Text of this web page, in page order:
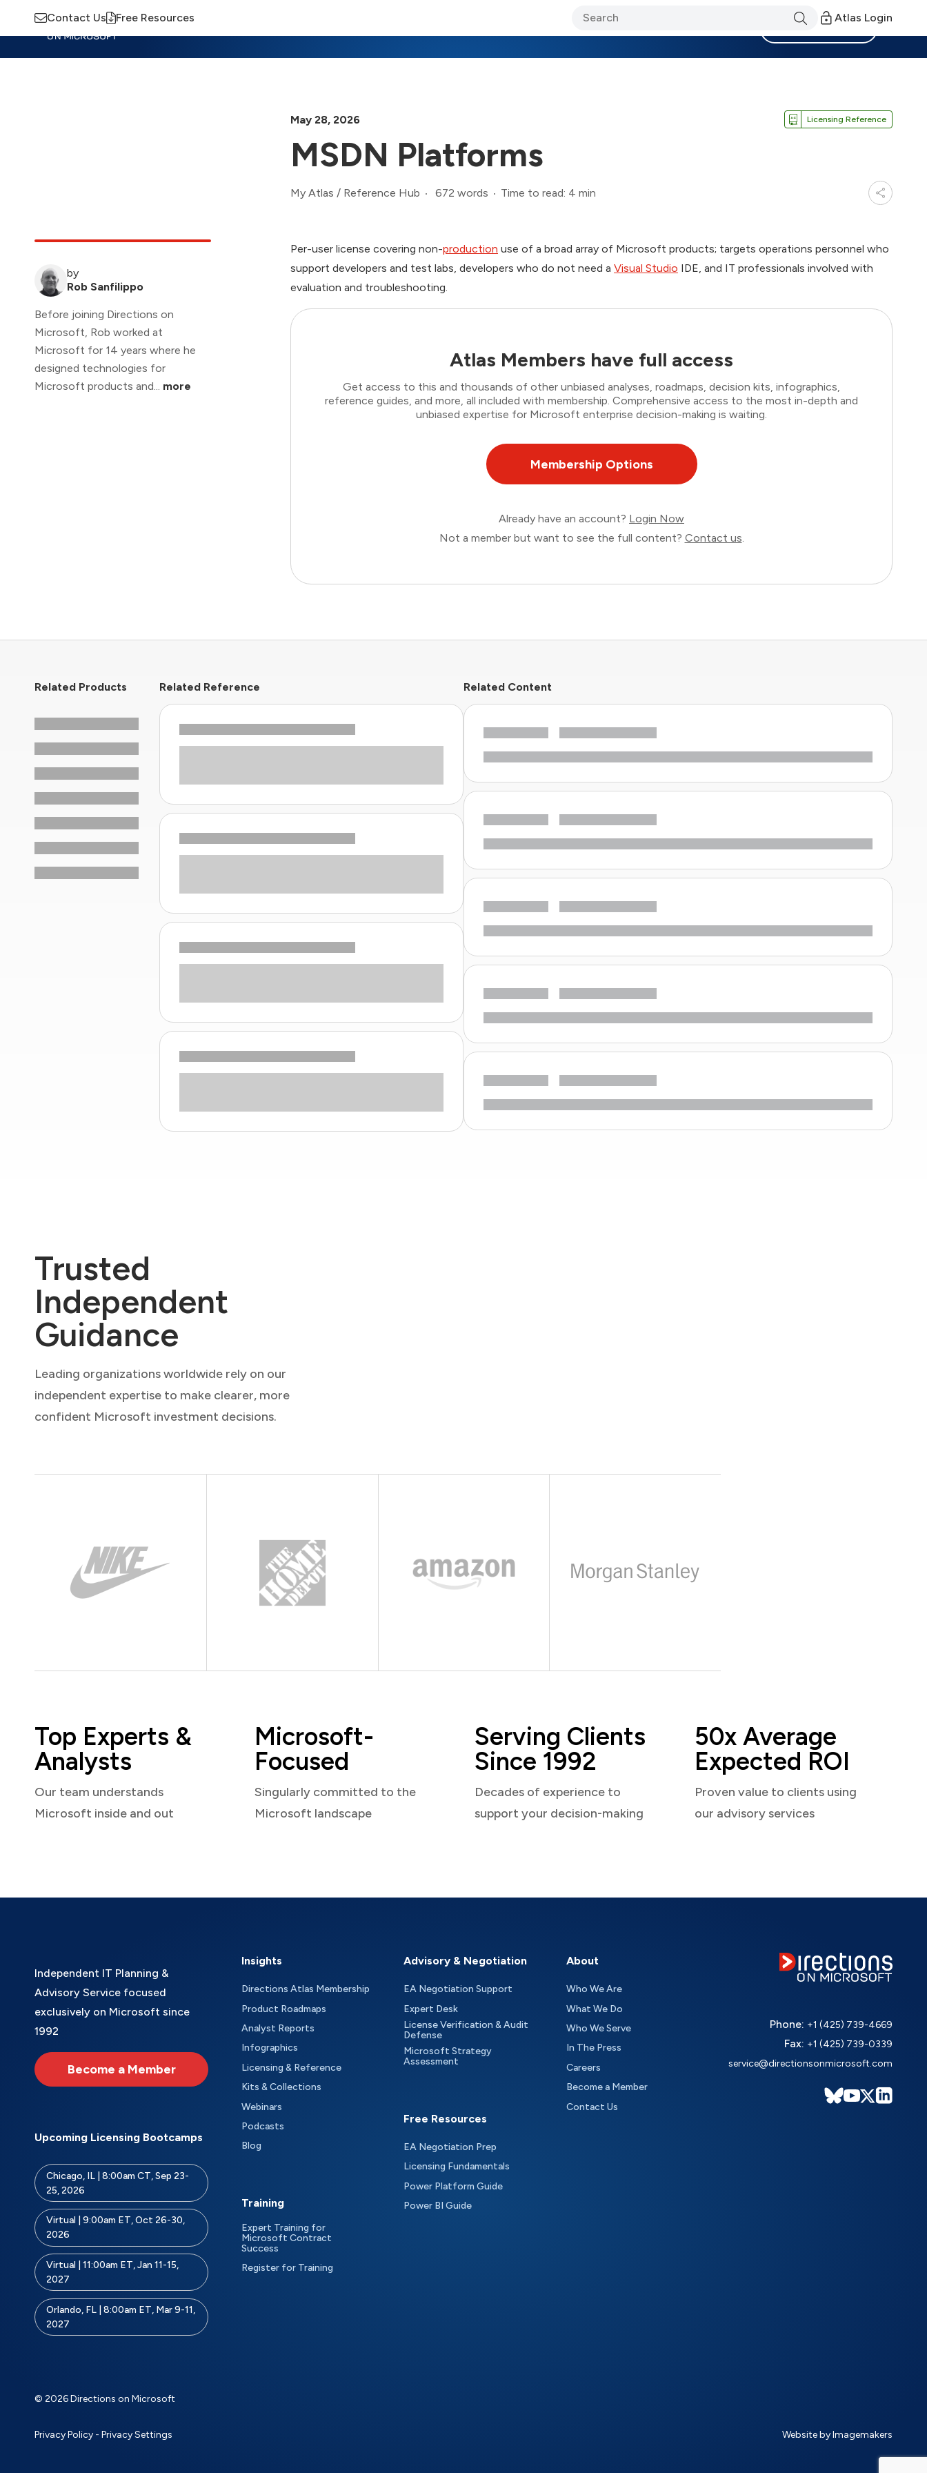
Contact Us Free Resources Atlas Login
May 28, 2026 Licensing Reference
MSDN Platforms
My Atlas / Reference Hub 672 words Time to read: 4 min
by
Rob Sanfilippo
Before joining Directions on
Microsoft, Rob worked at
Microsoft for 14 years where he
designed technologies for
Microsoft products and... more
Per-user license covering non-production use of a broad array of Microsoft products; targets operations personnel who
support developers and test labs, developers who do not need a Visual Studio IDE, and IT professionals involved with
evaluation and troubleshooting.
Atlas Members have full access
Get access to this and thousands of other unbiased analyses, roadmaps, decision kits, infographics,
reference guides, and more, all included with membership. Comprehensive access to the most in-depth and
unbiased expertise for Microsoft enterprise decision-making is waiting.
Membership Options
Already have an account? Login Now
Not a member but want to see the full content? Contact us.
Related Products Related Reference Related Content
Trusted
Independent
Guidance
Leading organizations worldwide rely on our
independent expertise to make clearer, more
confident Microsoft investment decisions.
Top Experts &
Analysts
Our team understands
Microsoft inside and out
Microsoft-
Focused
Singularly committed to the
Microsoft landscape
Serving Clients
Since 1992
Decades of experience to
support your decision-making
50x Average
Expected ROI
Proven value to clients using
our advisory services
Independent IT Planning &
Advisory Service focused
exclusively on Microsoft since
1992
Become a Member
Upcoming Licensing Bootcamps
Chicago, IL | 8:00am CT, Sep 23-
25, 2026
Virtual | 9:00am ET, Oct 26-30,
2026
Virtual | 11:00am ET, Jan 11-15,
2027
Orlando, FL | 8:00am ET, Mar 9-11,
2027
Insights
Directions Atlas Membership
Product Roadmaps
Analyst Reports
Infographics
Licensing & Reference
Kits & Collections
Webinars
Podcasts
Blog
Training
Expert Training for
Microsoft Contract
Success
Register for Training
Advisory & Negotiation
EA Negotiation Support
Expert Desk
License Verification & Audit
Defense
Microsoft Strategy
Assessment
Free Resources
EA Negotiation Prep
Licensing Fundamentals
Power Platform Guide
Power BI Guide
About
Who We Are
What We Do
Who We Serve
In The Press
Careers
Become a Member
Contact Us
Phone: +1 (425) 739-4669
Fax: +1 (425) 739-0339
service@directionsonmicrosoft.com
© 2026 Directions on Microsoft
Privacy Policy - Privacy Settings Website by Imagemakers